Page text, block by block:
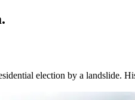
election by a landslide.